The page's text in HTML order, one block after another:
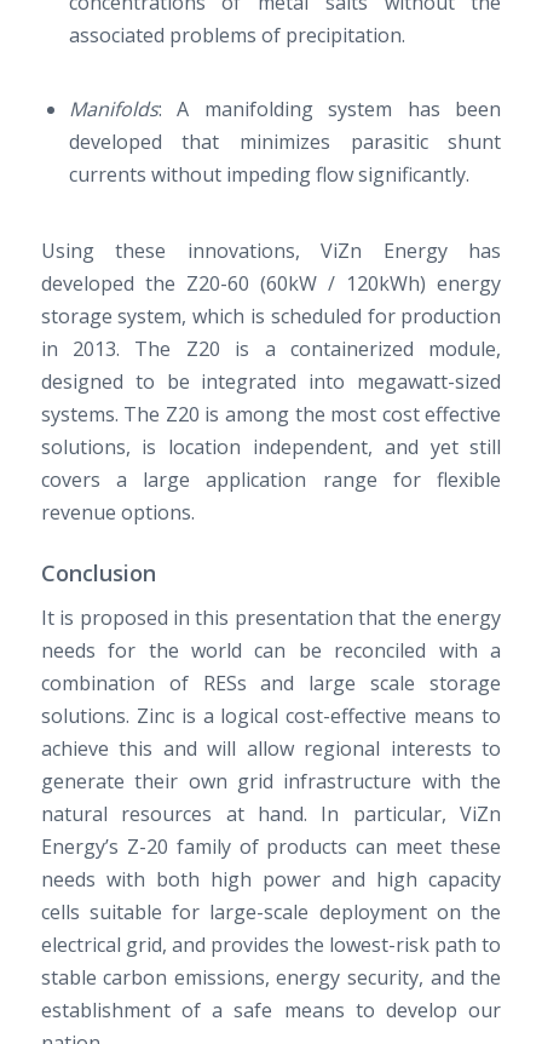
associated problems of precipitation.
Manifolds: A manifolding system has been
developed that minimizes parasitic shunt
currents without impeding flow significantly.
Using these innovations, ViZn Energy has
developed the Z20-60 (60kW / 120kWh) energy
storage system, which is scheduled for production
in 2013. The Z20 is a containerized module,
designed to be integrated into megawatt-sized
systems. The Z20 is among the most cost effective
solutions, is location independent, and yet still
covers a large application range for flexible
revenue options.
Conclusion
It is proposed in this presentation that the energy
needs for the world can be reconciled with a
combination of RESs and large scale storage
solutions. Zinc is a logical cost-effective means to
achieve this and will allow regional interests to
generate their own grid infrastructure with the
natural resources at hand. In particular, ViZn
Energy’s Z-20 family of products can meet these
needs with both high power and high capacity
cells suitable for large-scale deployment on the
electrical grid, and provides the lowest-risk path to
stable carbon emissions, energy security, and the
establishment of a safe means to develop our